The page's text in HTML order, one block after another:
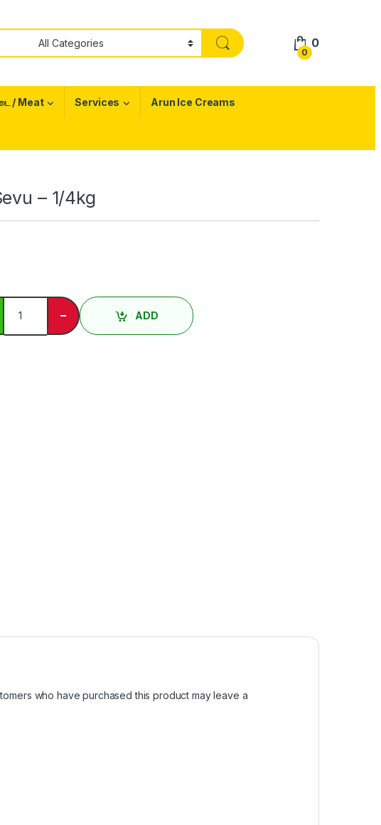
0
0
/ Meat Services Arun Ice Creams
– 1/4kg
பட்டர் சேவு / Butter Sevu - 1/4kg quantity
- ADD
who have purchased this product may leave a